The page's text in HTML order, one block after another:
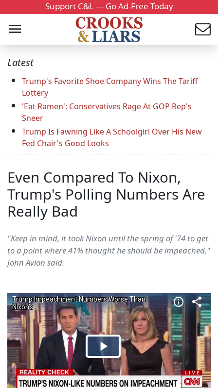
Support C&L — Go Ad-Free Today
Latest
Trump's Favorite Shoe Company Wins The Tariff
Lottery
'Eat Ramen': Conservatives Rage At GOP Rep's
Sneer
Trump Is Fawning Like A Schoolgirl Over His New
Fed Chair's Good Looks
Even Compared To Nixon,
Trump's Polling Numbers Are
Really Bad
"Keep in mind, it took Nixon until the spring of '74 to get
to a point where 41% thought he should be impeached,"
John Avlon said.